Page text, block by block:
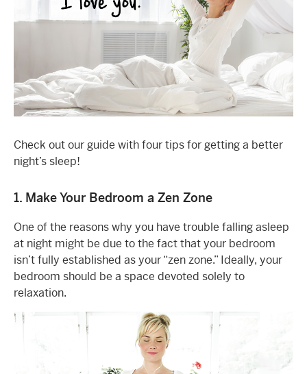
Check out our guide with four tips for getting a better
night’s sleep!
1. Make Your Bedroom a Zen Zone
One of the reasons why you have trouble falling asleep
at night might be due to the fact that your bedroom
isn’t fully established as your “zen zone.” Ideally, your
bedroom should be a space devoted solely to
relaxation.